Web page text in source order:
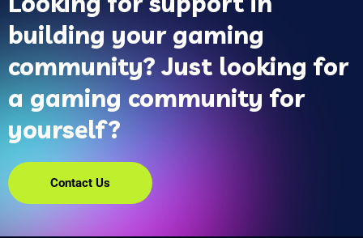
building your gaming
community? Just looking for
a gaming community for
yourself?
Contact Us